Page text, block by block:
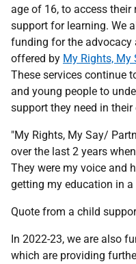
age of 16, to access
support for learning. We
funding for the advocacy
offered by My Rights, My
These services continue
and young people to
support they need in their
"My Rights, My Say/
over the last 2 years
They were my voice and
getting my education in
Quote from a child
In 2022-23, we are also
which are providing